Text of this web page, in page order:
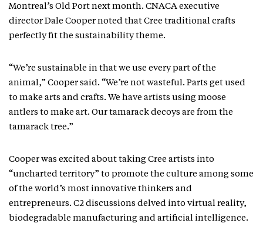
Montreal’s Old Port next month. CNACA executive
director Dale Cooper noted that Cree traditional crafts
perfectly fit the sustainability theme.
“We’re sustainable in that we use every part of the
animal,” Cooper said. “We’re not wasteful. Parts get used
to make arts and crafts. We have artists using moose
antlers to make art. Our tamarack decoys are from the
tamarack tree.”
Cooper was excited about taking Cree artists into
“uncharted territory” to promote the culture among some
of the world’s most innovative thinkers and
entrepreneurs. C2 discussions delved into virtual reality,
biodegradable manufacturing and artificial intelligence.